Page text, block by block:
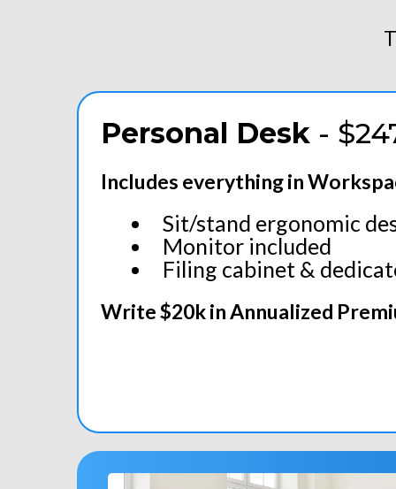
Personal Desk -
Includes everything in
Sit/stand ergonomic
Monitor included
Filing cabinet &
Write $20k in Annualized